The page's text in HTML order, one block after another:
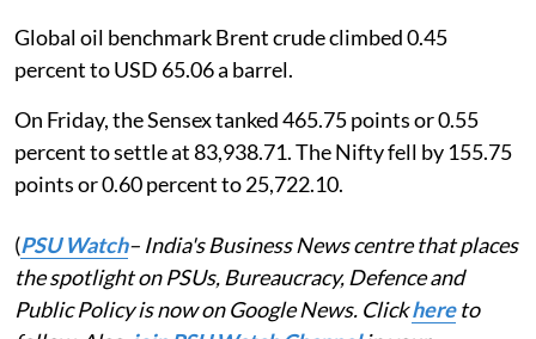
Global oil benchmark Brent crude climbed 0.45
percent to USD 65.06 a barrel.
On Friday, the Sensex tanked 465.75 points or 0.55
percent to settle at 83,938.71. The Nifty fell by 155.75
points or 0.60 percent to 25,722.10.
(PSU Watch– India's Business News centre that places
the spotlight on PSUs, Bureaucracy, Defence and
Public Policy is now on Google News. Clickhereto